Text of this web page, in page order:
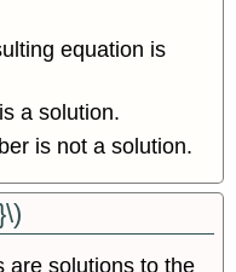
equation is
a solution.
is not a solution.
are solutions to the